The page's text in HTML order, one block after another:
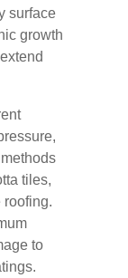
surface
growth
tiles,
roofing.
to